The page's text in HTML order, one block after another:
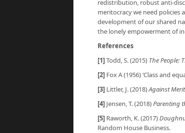
redistribution, robust anti-
meritocracy we need policies
development of our shared
the lonely empowerment of
References
[1]Todd, S. (2015) The People:
[2] Fox A (1956) ‘Class and
[3] Littler, J. (2018)Against
[4] Jensen, T. (2018)Parenting
[5] Raworth, K. (2017)
Random House Business.